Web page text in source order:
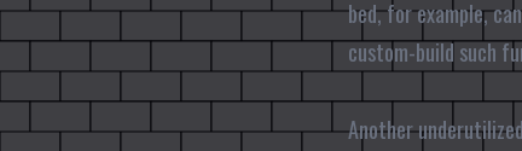
bed, for example,
custom-build such
Another